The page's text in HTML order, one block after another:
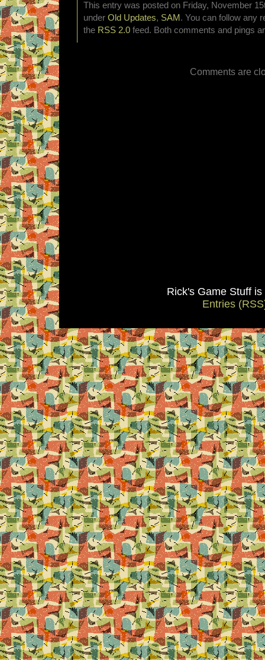
This entry was posted on Friday, November
under Old Updates, SAM . You can follow any
the RSS 2.0 feed. Both comments and pings
Comments are
Rick's Game Stuff
Entries